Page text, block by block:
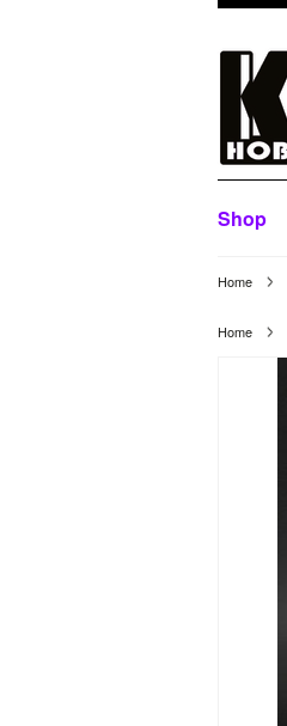
Shop
Home
Home